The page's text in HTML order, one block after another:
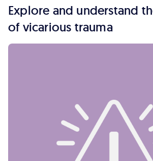
Explore and understand
of vicarious trauma